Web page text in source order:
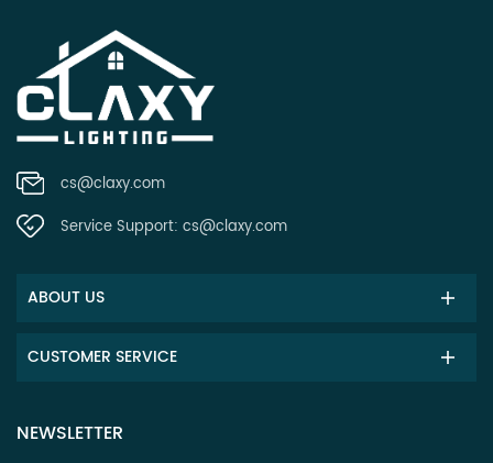
cs@claxy.com
Service Support: cs@claxy.com
ABOUT US
CUSTOMER SERVICE
NEWSLETTER